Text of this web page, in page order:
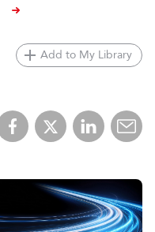
Add to My Library